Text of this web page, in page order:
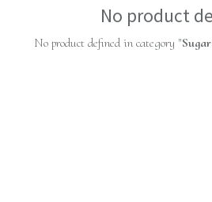
No product
No product defined in category "